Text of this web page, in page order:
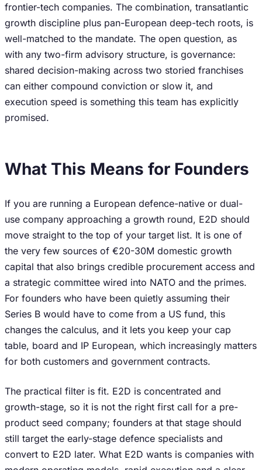
frontier-tech companies. The combination, transatlantic
growth discipline plus pan-European deep-tech roots, is
well-matched to the mandate. The open question, as
with any two-firm advisory structure, is governance:
shared decision-making across two storied franchises
can either compound conviction or slow it, and
execution speed is something this team has explicitly
promised.
What This Means for Founders
If you are running a European defence-native or dual-
use company approaching a growth round, E2D should
move straight to the top of your target list. It is one of
the very few sources of €20-30M domestic growth
capital that also brings credible procurement access and
a strategic committee wired into NATO and the primes.
For founders who have been quietly assuming their
Series B would have to come from a US fund, this
changes the calculus, and it lets you keep your cap
table, board and IP European, which increasingly matters
for both customers and government contracts.
The practical filter is fit. E2D is concentrated and
growth-stage, so it is not the right first call for a pre-
product seed company; founders at that stage should
still target the early-stage defence specialists and
convert to E2D later. What E2D wants is companies with